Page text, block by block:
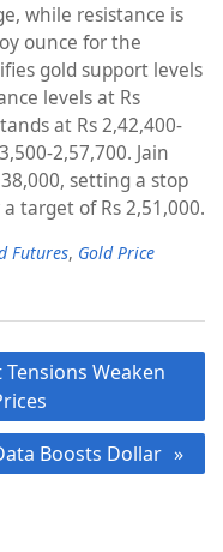
while resistance is
ounce for the
gold support levels
levels at Rs
at Rs 2,42,400-
2,57,700. Jain
setting a stop
target of Rs 2,51,000.
Futures, Gold Price
Tensions Weaken
Boosts Dollar